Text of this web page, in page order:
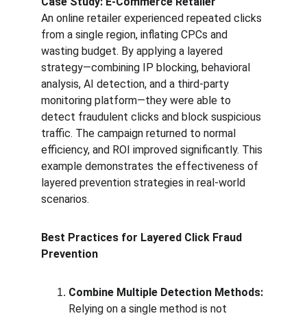
An online retailer experienced repeated clicks
from a single region, inflating CPCs and
wasting budget. By applying a layered
strategy—combining IP blocking, behavioral
analysis, AI detection, and a third-party
monitoring platform—they were able to
detect fraudulent clicks and block suspicious
traffic. The campaign returned to normal
efficiency, and ROI improved significantly. This
example demonstrates the effectiveness of
layered prevention strategies in real-world
scenarios.
Best Practices for Layered Click Fraud
Prevention
Combine Multiple Detection Methods:
Relying on a single method is not